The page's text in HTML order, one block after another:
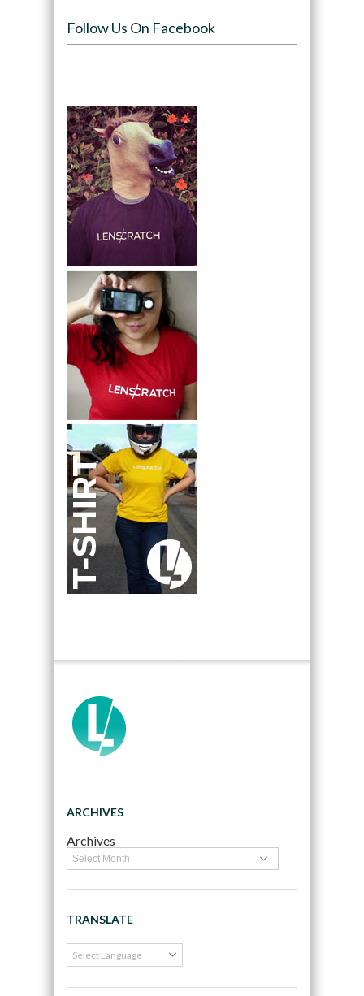
Follow Us On Facebook
ARCHIVES
Archives
TRANSLATE